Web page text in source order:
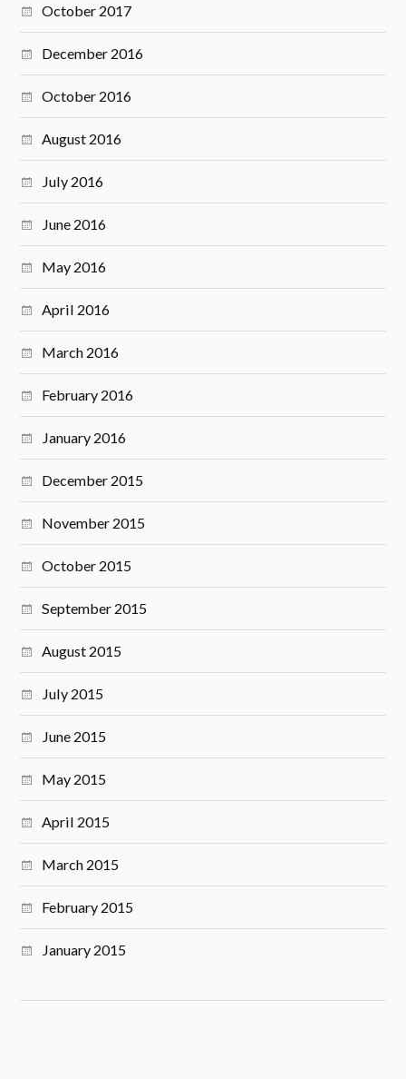
October 2017
December 2016
October 2016
August 2016
July 2016
June 2016
May 2016
April 2016
March 2016
February 2016
January 2016
December 2015
November 2015
October 2015
September 2015
August 2015
July 2015
June 2015
May 2015
April 2015
March 2015
February 2015
January 2015